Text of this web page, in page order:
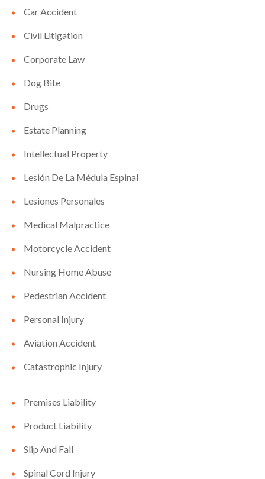
Car Accident
Civil Litigation
Corporate Law
Dog Bite
Drugs
Estate Planning
Intellectual Property
Lesión De La Médula Espinal
Lesiones Personales
Medical Malpractice
Motorcycle Accident
Nursing Home Abuse
Pedestrian Accident
Personal Injury
Aviation Accident
Catastrophic Injury
Premises Liability
Product Liability
Slip And Fall
Spinal Cord Injury